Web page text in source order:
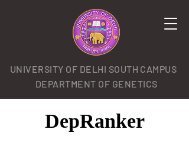
UNIVERSITY OF DELHI SOUTH CAMPUS
DEPARTMENT OF GENETICS
DepRanker